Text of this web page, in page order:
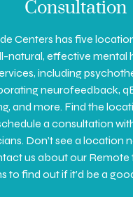
Consultation
Centers has five
natural, effective mental
including
neurofeedback,
and more. Find the
a consultation
Don’t see a location
us about our Remote
to find out if it’d be a